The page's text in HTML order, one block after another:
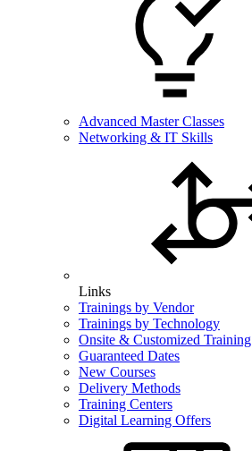
Advanced Master Classes
Networking & IT Skills
Links
Trainings by Vendor
Trainings by Technology
Onsite & Customized Training
Guaranteed Dates
New Courses
Delivery Methods
Training Centers
Digital Learning Offers